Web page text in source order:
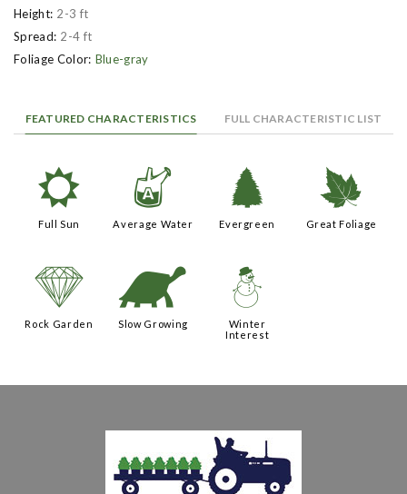
Height: 2-3 ft
Spread: 2-4 ft
Foliage Color: Blue-gray
FEATURED CHARACTERISTICS FULL CHARACTERISTIC LIST
j
Full Sun
x
Average Water
a
Evergreen
%
Great Foliage
{
Rock Garden
`
Slow Growing
:
Winter
Interest